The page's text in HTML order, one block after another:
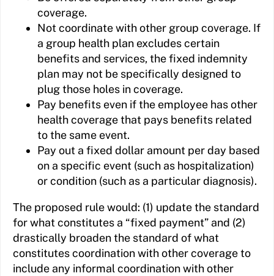
coverage.
Not coordinate with other group coverage. If
a group health plan excludes certain
benefits and services, the fixed indemnity
plan may not be specifically designed to
plug those holes in coverage.
Pay benefits even if the employee has other
health coverage that pays benefits related
to the same event.
Pay out a fixed dollar amount per day based
on a specific event (such as hospitalization)
or condition (such as a particular diagnosis).
The proposed rule would: (1) update the standard
for what constitutes a “fixed payment” and (2)
drastically broaden the standard of what
constitutes coordination with other coverage to
include any informal coordination with other